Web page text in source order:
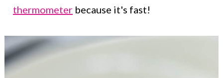
thermometer because it's fast!